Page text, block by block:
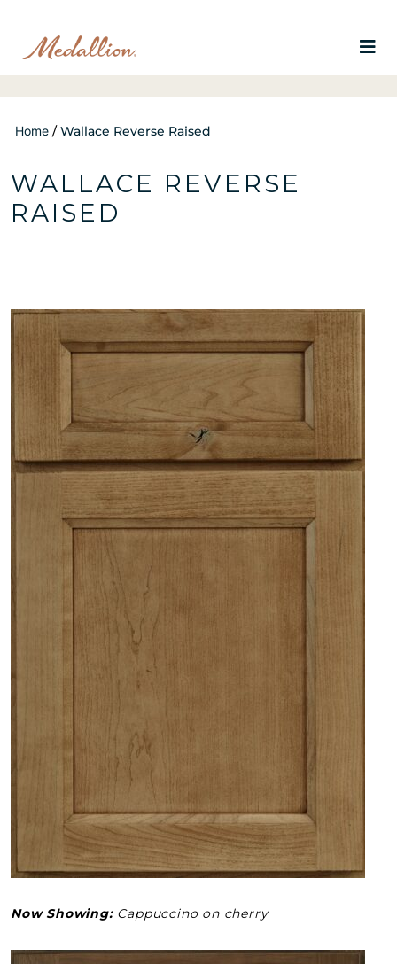
Home /Wallace Reverse Raised
WALLACE REVERSE
RAISED
Now Showing: Cappuccino on cherry